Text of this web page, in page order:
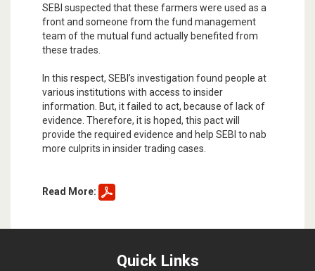
SEBI suspected that these farmers were used as a
front and someone from the fund management
team of the mutual fund actually benefited from
these trades.
In this respect, SEBI’s investigation found people at
various institutions with access to insider
information. But, it failed to act, because of lack of
evidence. Therefore, it is hoped, this pact will
provide the required evidence and help SEBI to nab
more culprits in insider trading cases.
Read More:
Quick Links